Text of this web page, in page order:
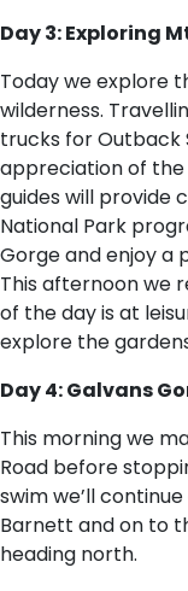
Day 3: Exploring
Today we explore
wilderness.
trucks for Outback
appreciation of the
guides will provide
National Park
Gorge and enjoy a
This afternoon we
of the day is at
explore the
Day 4: Galvans
This morning we
Road before
swim we’ll
Barnett and on to
heading north.